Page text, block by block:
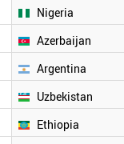
Nigeria
Azerbaijan
Argentina
Uzbekistan
Ethiopia